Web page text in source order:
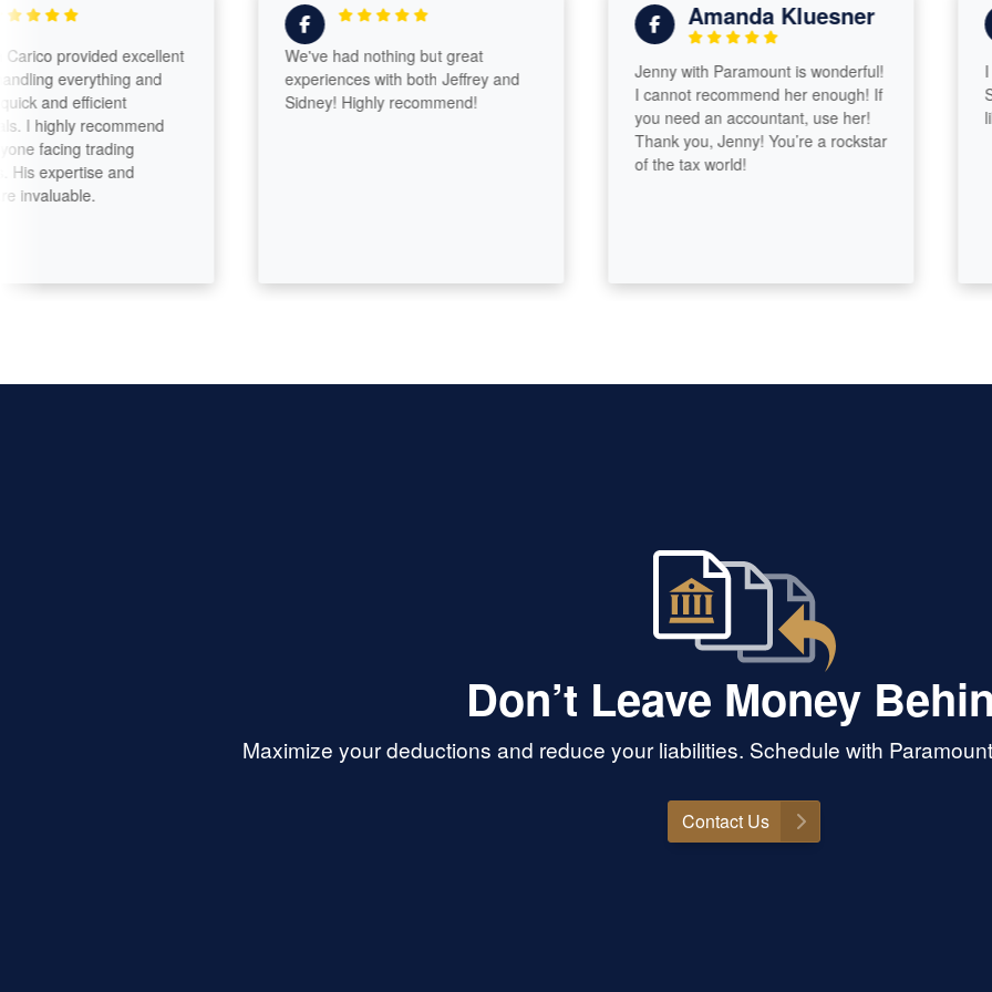
provided excellent
everything and
and efficient
recommend
facing trading
expertise and
We've had nothing but great
experiences with both Jeffrey and
Sidney! Highly recommend!
Amanda Kluesner
Jenny with Paramount is wonderful!
I cannot recommend her enough! If
you need an accountant, use her!
Thank you, Jenny! You’re a rockstar
of the tax world!
I
like
Don’t Leave Money
Maximize your deductions and reduce your liabilities. Schedule with
Contact Us